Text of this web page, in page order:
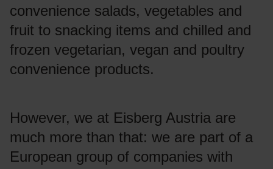
convenience salads, vegetables and
fruit to snacking items and chilled and
frozen vegetarian, vegan and poultry
convenience products.
However, we at Eisberg Austria are
much more than that: we are part of a
European group of companies with